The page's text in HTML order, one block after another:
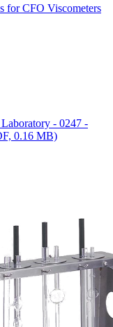
for CFO Viscometers
- 0247 -
0.16 MB)